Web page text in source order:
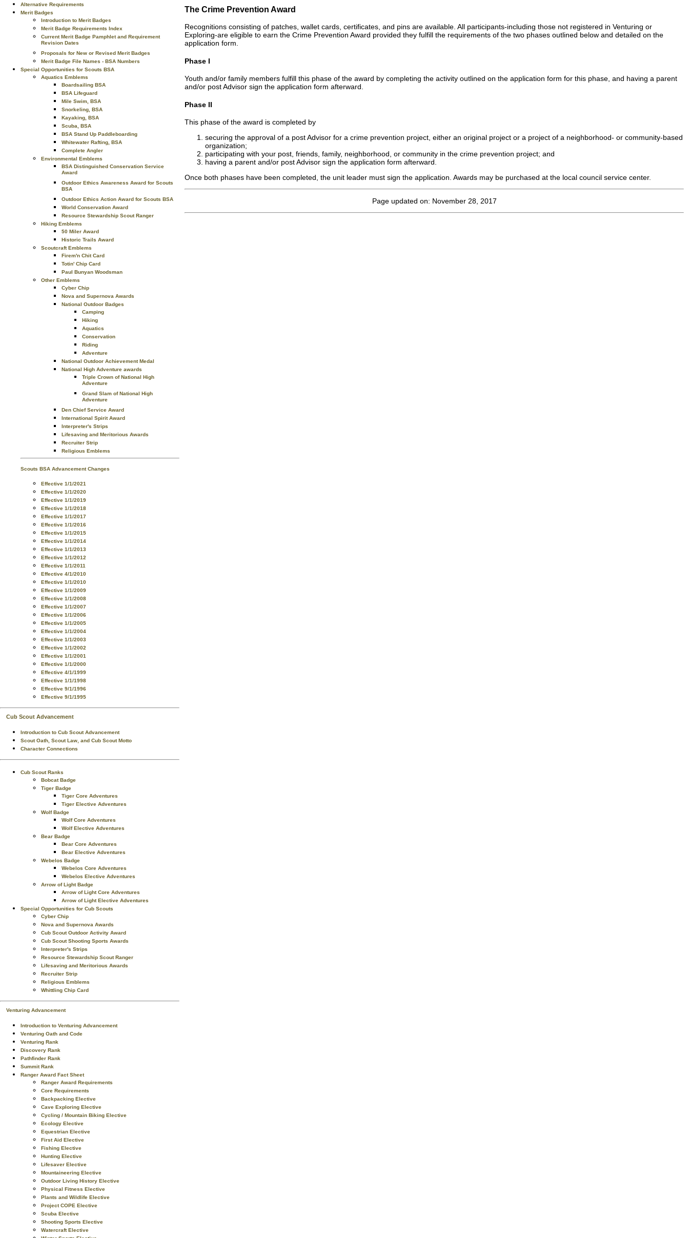
Alternative Requirements
Merit Badges
Introduction to Merit Badges
Merit Badge Requirements Index
Current Merit Badge Pamphlet and Requirement
Revision Dates
Proposals for New or Revised Merit Badges
Merit Badge File Names - BSA Numbers
Special Opportunities for Scouts BSA
Aquatics Emblems
Boardsailing BSA
BSA Lifeguard
Mile Swim, BSA
Snorkeling, BSA
Kayaking, BSA
Scuba, BSA
BSA Stand Up Paddleboarding
Whitewater Rafting, BSA
Complete Angler
Environmental Emblems
BSA Distinguished Conservation Service
Award
Outdoor Ethics Awareness Award for Scouts
BSA
Outdoor Ethics Action Award for Scouts BSA
World Conservation Award
Resource Stewardship Scout Ranger
Hiking Emblems
50 Miler Award
Historic Trails Award
Scoutcraft Emblems
Firem'n Chit Card
Totin' Chip Card
Paul Bunyan Woodsman
Other Emblems
Cyber Chip
Nova and Supernova Awards
National Outdoor Badges
Camping
Hiking
Aquatics
Conservation
Riding
Adventure
National Outdoor Achievement Medal
National High Adventure awards
Triple Crown of National High
Adventure
Grand Slam of National High
Adventure
Den Chief Service Award
International Spirit Award
Interpreter's Strips
Lifesaving and Meritorious Awards
Recruiter Strip
Religious Emblems
Scouts BSA Advancement Changes
Effective 1/1/2021
Effective 1/1/2020
Effective 1/1/2019
Effective 1/1/2018
Effective 1/1/2017
Effective 1/1/2016
Effective 1/1/2015
Effective 1/1/2014
Effective 1/1/2013
Effective 1/1/2012
Effective 1/1/2011
Effective 4/1/2010
Effective 1/1/2010
Effective 1/1/2009
Effective 1/1/2008
Effective 1/1/2007
Effective 1/1/2006
Effective 1/1/2005
Effective 1/1/2004
Effective 1/1/2003
Effective 1/1/2002
Effective 1/1/2001
Effective 1/1/2000
Effective 4/1/1999
Effective 1/1/1998
Effective 9/1/1996
Effective 9/1/1995
Cub Scout Advancement
Introduction to Cub Scout Advancement
Scout Oath, Scout Law, and Cub Scout Motto
Character Connections
Cub Scout Ranks
Bobcat Badge
Tiger Badge
Tiger Core Adventures
Tiger Elective Adventures
Wolf Badge
Wolf Core Adventures
Wolf Elective Adventures
Bear Badge
Bear Core Adventures
Bear Elective Adventures
Webelos Badge
Webelos Core Adventures
Webelos Elective Adventures
Arrow of Light Badge
Arrow of Light Core Adventures
Arrow of Light Elective Adventures
Special Opportunities for Cub Scouts
Cyber Chip
Nova and Supernova Awards
Cub Scout Outdoor Activity Award
Cub Scout Shooting Sports Awards
Interpreter's Strips
Resource Stewardship Scout Ranger
Lifesaving and Meritorious Awards
Recruiter Strip
Religious Emblems
Whittling Chip Card
Venturing Advancement
Introduction to Venturing Advancement
Venturing Oath and Code
Venturing Rank
Discovery Rank
Pathfinder Rank
Summit Rank
Ranger Award Fact Sheet
Ranger Award Requirements
Core Requirements
Backpacking Elective
Cave Exploring Elective
Cycling / Mountain Biking Elective
Ecology Elective
Equestrian Elective
First Aid Elective
Fishing Elective
Hunting Elective
Lifesaver Elective
Mountaineering Elective
Outdoor Living History Elective
Physical Fitness Elective
Plants and Wildlife Elective
Project COPE Elective
Scuba Elective
Shooting Sports Elective
Watercraft Elective
The Crime Prevention Award
Recognitions consisting of patches, wallet cards, certificates, and pins are available. All participants-including those not registered in Venturing or
Exploring-are eligible to earn the Crime Prevention Award provided they fulfill the requirements of the two phases outlined below and detailed on the
application form.
Phase I
Youth and/or family members fulfill this phase of the award by completing the activity outlined on the application form for this phase, and having a parent
and/or post Advisor sign the application form afterward.
Phase II
This phase of the award is completed by
securing the approval of a post Advisor for a crime prevention project, either an original project or a project of a neighborhood- or community-based
organization;
participating with your post, friends, family, neighborhood, or community in the crime prevention project; and
having a parent and/or post Advisor sign the application form afterward.
Once both phases have been completed, the unit leader must sign the application. Awards may be purchased at the local council service center.
Page updated on: November 28, 2017